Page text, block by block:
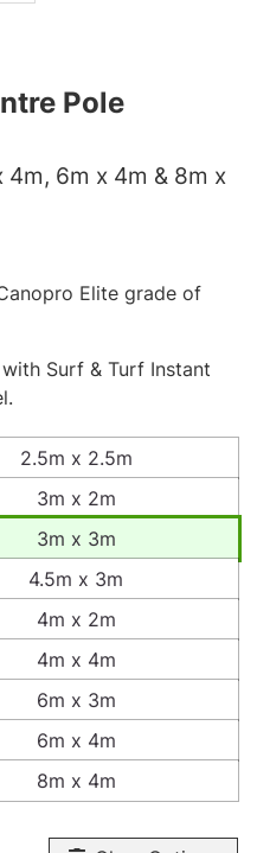
Pole
4m, 6m x 4m & 8m x
Elite grade of
Surf & Turf Instant
2.5m x 2.5m
3m x 2m
3m x 3m
4.5m x 3m
4m x 2m
4m x 4m
6m x 3m
6m x 4m
8m x 4m